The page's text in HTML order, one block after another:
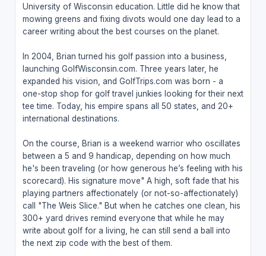
University of Wisconsin education. Little did he know that
mowing greens and fixing divots would one day lead to a
career writing about the best courses on the planet.
In 2004, Brian turned his golf passion into a business,
launching GolfWisconsin.com. Three years later, he
expanded his vision, and GolfTrips.com was born - a
one-stop shop for golf travel junkies looking for their next
tee time. Today, his empire spans all 50 states, and 20+
international destinations.
On the course, Brian is a weekend warrior who oscillates
between a 5 and 9 handicap, depending on how much
he's been traveling (or how generous he’s feeling with his
scorecard). His signature move" A high, soft fade that his
playing partners affectionately (or not-so-affectionately)
call "The Weis Slice." But when he catches one clean, his
300+ yard drives remind everyone that while he may
write about golf for a living, he can still send a ball into
the next zip code with the best of them.